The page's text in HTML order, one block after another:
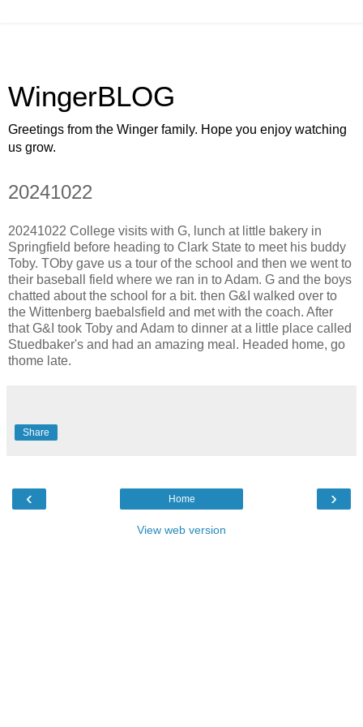
WingerBLOG
Greetings from the Winger family. Hope you enjoy watching
us grow.
20241022
20241022 College visits with G, lunch at little bakery in
Springfield before heading to Clark State to meet his buddy
Toby. TOby gave us a tour of the school and then we went to
their baseball field where we ran in to Adam. G and the boys
chatted about the school for a bit. then G&I walked over to
the Wittenberg baebalsfield and met with the coach. After
that G&I took Toby and Adam to dinner at a little place called
Stuedbaker's and had an amazing meal. Headed home, go
thome late.
Share
‹ ›
Home
View web version